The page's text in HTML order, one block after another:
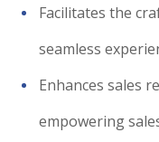
Facilitates the
seamless
Enhances sales
empowering